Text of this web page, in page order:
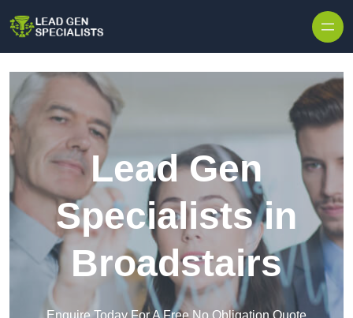
Lead Gen
Specialists in
Broadstairs